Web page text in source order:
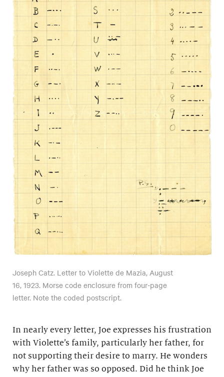
Joseph Catz. Letter to Violette de Mazia, August
16, 1923. Morse code enclosure from four-page
letter. Note the coded postscript.
In nearly every letter, Joe expresses his frustration
with Violette’s family, particularly her father, for
not supporting their desire to marry. He wonders
why her father was so opposed. Did he think Joe